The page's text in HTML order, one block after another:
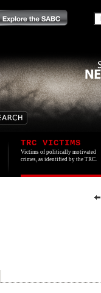
TRC VICTIMS
Victims of politically motivated
crimes, as identified by the TRC.